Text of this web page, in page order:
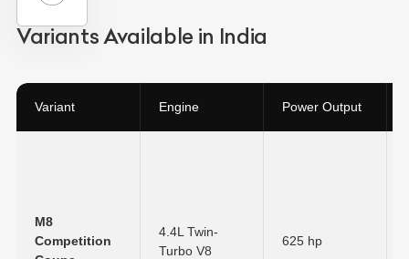
Variants Available in India
Variant Engine Power Output
M8
Competition
4.4L Twin-
Turbo V8
625 hp